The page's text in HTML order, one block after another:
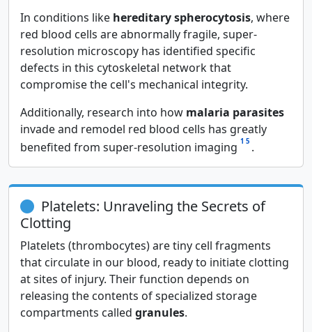
In conditions like hereditary spherocytosis, where
red blood cells are abnormally fragile, super-
resolution microscopy has identified specific
defects in this cytoskeletal network that
compromise the cell's mechanical integrity.
Additionally, research into how malaria parasites
invade and remodel red blood cells has greatly
benefited from super-resolution imaging 1 5 .
Platelets: Unraveling the Secrets of
Clotting
Platelets (thrombocytes) are tiny cell fragments
that circulate in our blood, ready to initiate clotting
at sites of injury. Their function depends on
releasing the contents of specialized storage
compartments called granules.